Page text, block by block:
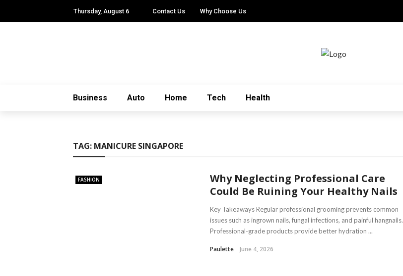
Thursday, August 6 Contact Us Why Choose Us
Business Auto Home Tech Health
TAG: MANICURE SINGAPORE
FASHION
Why Neglecting Professional Care
Could Be Ruining Your Healthy Nails
Key Takeaways Regular professional grooming prevents common
issues such as ingrown nails, fungal infections, and painful hangnails.
Professional-grade products provide better hydration ...
Paulette June 4, 2026